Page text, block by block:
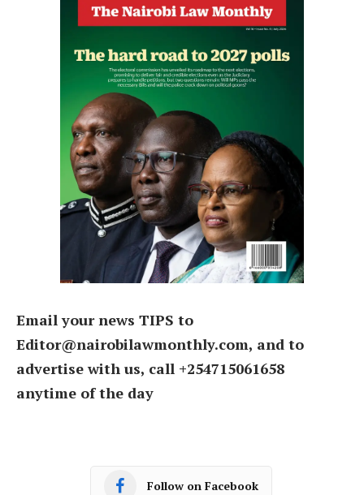
Email your news TIPS to
Editor@nairobilawmonthly.com, and to
advertise with us, call +254715061658
anytime of the day
Follow on Facebook